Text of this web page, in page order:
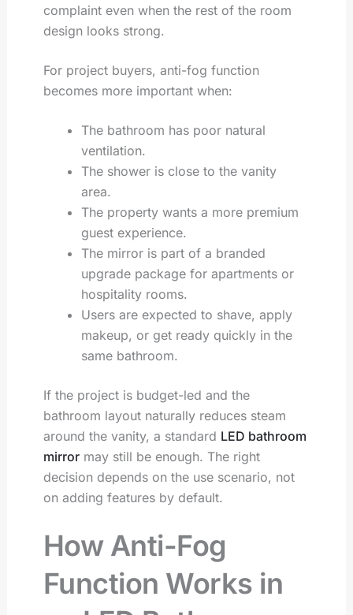
complaint even when the rest of the room
design looks strong.
For project buyers, anti-fog function
becomes more important when:
The bathroom has poor natural
ventilation.
The shower is close to the vanity
area.
The property wants a more premium
guest experience.
The mirror is part of a branded
upgrade package for apartments or
hospitality rooms.
Users are expected to shave, apply
makeup, or get ready quickly in the
same bathroom.
If the project is budget-led and the
bathroom layout naturally reduces steam
around the vanity, a standard LED bathroom
mirrormay still be enough. The right
decision depends on the use scenario, not
on adding features by default.
How Anti-Fog
Function Works in